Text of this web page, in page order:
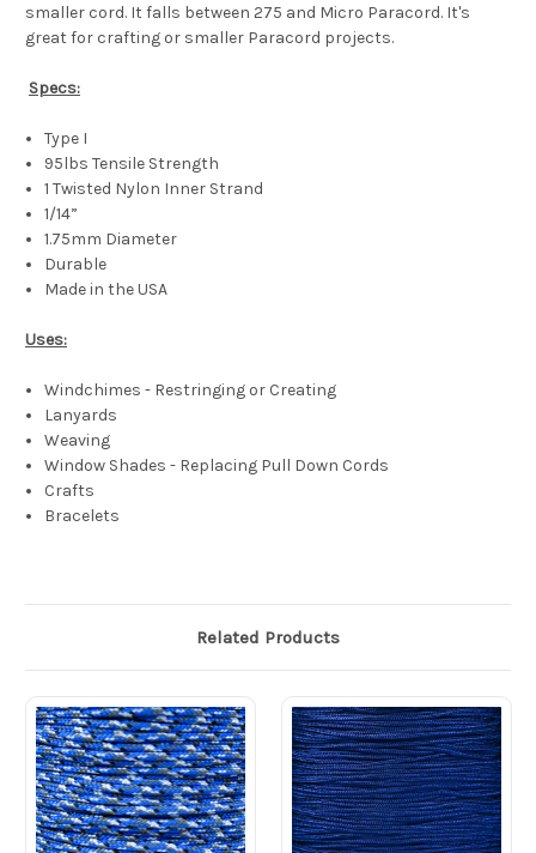
smaller cord. It falls between 275 and Micro Paracord. It's
great for crafting or smaller Paracord projects.
Specs:
Type I
95lbs Tensile Strength
1 Twisted Nylon Inner Strand
1/14”
1.75mm Diameter
Durable
Made in the USA
Uses:
Windchimes - Restringing or Creating
Lanyards
Weaving
Window Shades - Replacing Pull Down Cords
Crafts
Bracelets
Related Products